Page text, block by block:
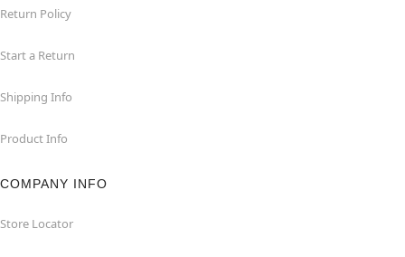
Return Policy
Start a Return
Shipping Info
Product Info
COMPANY INFO
Store Locator